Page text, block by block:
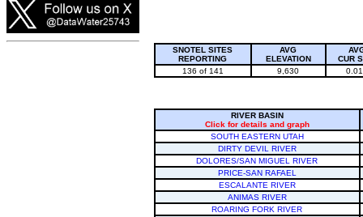
SNOTEL SITES
REPORTING
AVG
ELEVATION
CUR
136 of 141
9,630
RIVER BASIN
Click for details and graph
SOUTH EASTERN UTAH
DIRTY DEVIL RIVER
DOLORES/SAN MIGUEL RIVER
PRICE-SAN RAFAEL
ESCALANTE RIVER
ANIMAS RIVER
ROARING FORK RIVER